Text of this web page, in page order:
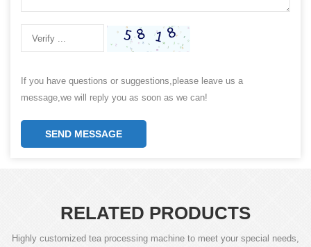
If you have questions or suggestions,please leave us a
message,we will reply you as soon as we can!
SEND MESSAGE
RELATED PRODUCTS
Highly customized tea processing machine to meet your special needs,